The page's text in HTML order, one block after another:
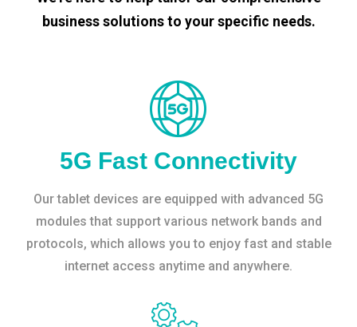
business solutions to your specific needs.
5G Fast Connectivity
Our tablet devices are equipped with advanced 5G
modules that support various network bands and
protocols, which allows you to enjoy fast and stable
internet access anytime and anywhere.